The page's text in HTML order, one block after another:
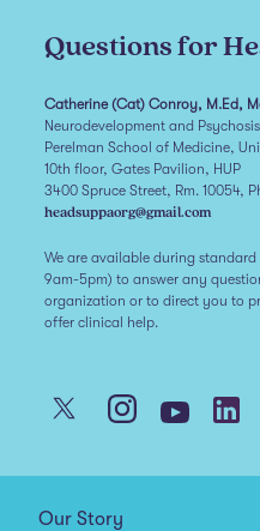
Questions for
Catherine (Cat) Conroy, M.Ed,
Neurodevelopment and
Perelman School of Medicine,
10th floor, Gates Pavilion, HUP
3400 Spruce Street, Rm. 10054,
headsuppaorg@gmail.com
We are available during
9am-5pm) to answer any
organization or to direct you to
offer clinical help.
Our Story